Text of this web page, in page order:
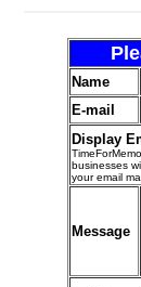
Name
E-mail
Display
businesses
your email
Message